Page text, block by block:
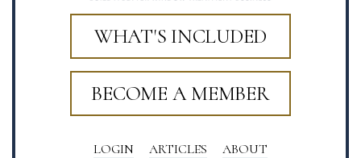
WHAT'S INCLUDED
BECOME A MEMBER
LOGIN ARTICLES
ABOUT